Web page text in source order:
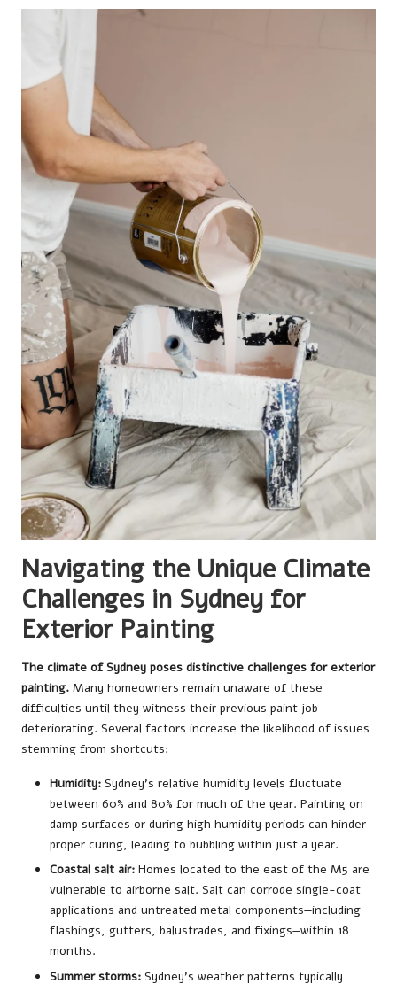
Navigating the Unique Climate
Challenges in Sydney for
Exterior Painting
The climate of Sydney poses distinctive challenges for exterior
painting. Many homeowners remain unaware of these
difficulties until they witness their previous paint job
deteriorating. Several factors increase the likelihood of issues
stemming from shortcuts:
Humidity: Sydney’s relative humidity levels fluctuate
between 60% and 80% for much of the year. Painting on
damp surfaces or during high humidity periods can hinder
proper curing, leading to bubbling within just a year.
Coastal salt air: Homes located to the east of the M5 are
vulnerable to airborne salt. Salt can corrode single-coat
applications and untreated metal components—including
flashings, gutters, balustrades, and fixings—within 18
months.
Summer storms: Sydney’s weather patterns typically